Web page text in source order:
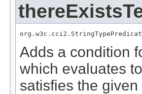
Adds a condition
which evaluates to
satisfies the